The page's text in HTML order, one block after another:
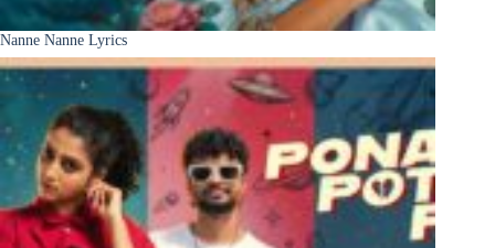
Nanne Nanne Lyrics